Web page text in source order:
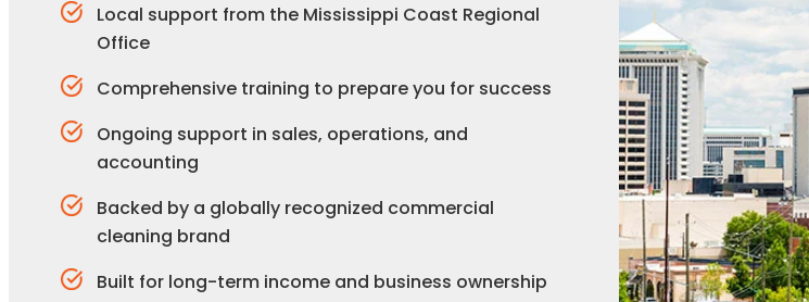
Local support from the Mississippi Coast Regional
Office
Comprehensive training to prepare you for success
Ongoing support in sales, operations, and
accounting
Backed by a globally recognized commercial
cleaning brand
Built for long-term income and business ownership